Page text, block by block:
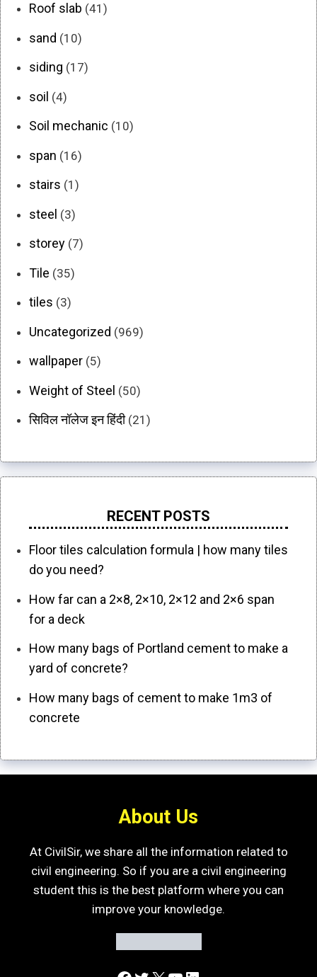
Roof slab (41)
sand (10)
siding (17)
soil (4)
Soil mechanic (10)
span (16)
stairs (1)
steel (3)
storey (7)
Tile (35)
tiles (3)
Uncategorized (969)
wallpaper (5)
Weight of Steel (50)
सिविल नॉलेज इन हिंदी(21)
RECENT POSTS
Floor tiles calculation formula | how many tiles
do you need?
How far can a 2×8, 2×10, 2×12 and 2×6 span
for a deck
How many bags of Portland cement to make a
yard of concrete?
How many bags of cement to make 1m3 of
concrete
About Us
At CivilSir, we share all the information related to
civil engineering. So if you are a civil engineering
student this is the best platform where you can
improve your knowledge.